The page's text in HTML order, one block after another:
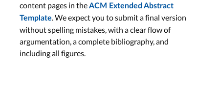
content pages in theACM Extended Abstract
Template. We expect you to submit a final version
without spelling mistakes, with a clear flow of
argumentation, a complete bibliography, and
including all figures.